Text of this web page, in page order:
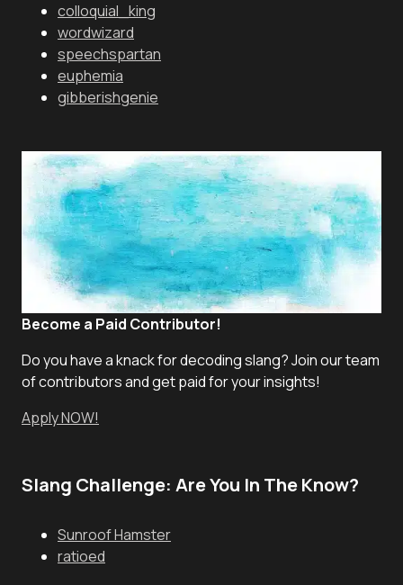
colloquial_king
wordwizard
speechspartan
euphemia
gibberishgenie
Become a Paid Contributor!
Do you have a knack for decoding slang? Join our team
of contributors and get paid for your insights!
Apply NOW!
Slang Challenge: Are You In The Know?
Sunroof Hamster
ratioed